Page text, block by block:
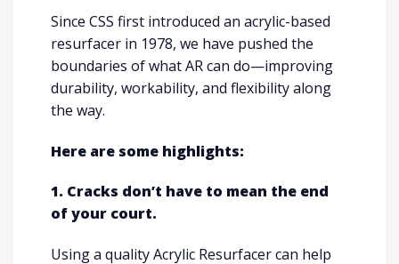
Since CSS first introduced an acrylic-based
resurfacer in 1978, we have pushed the
boundaries of what AR can do—improving
durability, workability, and flexibility along
the way.
Here are some highlights:
1. Cracks don’t have to mean the end
of your court.
Using a quality Acrylic Resurfacer can help